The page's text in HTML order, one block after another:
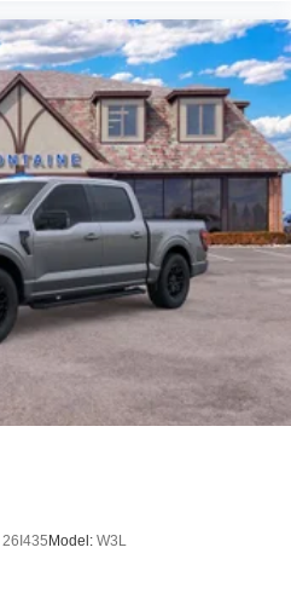
26I435Model: W3L